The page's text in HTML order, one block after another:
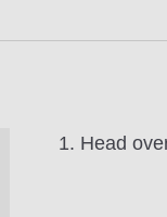
1. Head